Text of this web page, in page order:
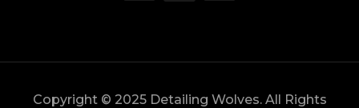
Copyright © 2025 Detailing Wolves. All Rights